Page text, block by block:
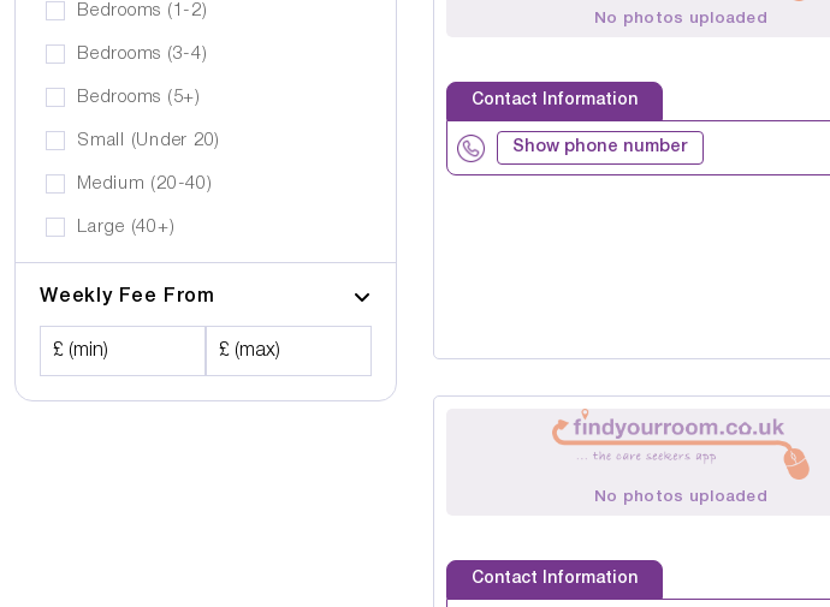
Bedrooms (1-2)
Bedrooms (3-4)
Bedrooms (5+)
Small (Under 20)
Medium (20-40)
Large (40+)
Weekly Fee From
£ (min) £ (max)
No photos uploaded
Contact Information
Show phone number
No photos uploaded
Contact Information